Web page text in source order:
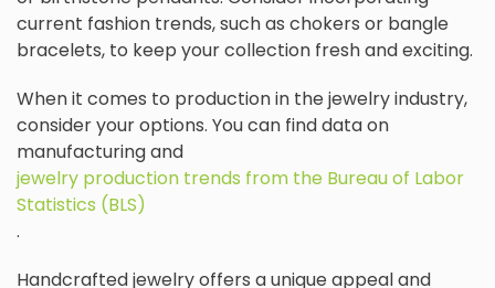
current fashion trends, such as chokers or bangle
bracelets, to keep your collection fresh and exciting.
When it comes to production in the jewelry industry,
consider your options. You can find data on
manufacturing and
jewelry production trends from the Bureau of Labor
Statistics (BLS)
.
Handcrafted jewelry offers a unique appeal and